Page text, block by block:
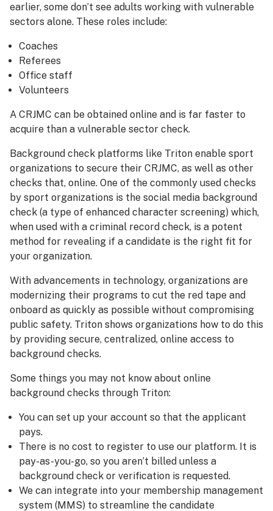
earlier, some don’t see adults working with vulnerable
sectors alone. These roles include:
Coaches
Referees
Office staff
Volunteers
A CRJMC can be obtained online and is far faster to
acquire than a vulnerable sector check.
Background check platforms like Triton enable sport
organizations to secure their CRJMC, as well as other
checks that, online. One of the commonly used checks
by sport organizations is the social media background
check (a type of enhanced character screening) which,
when used with a criminal record check, is a potent
method for revealing if a candidate is the right fit for
your organization.
With advancements in technology, organizations are
modernizing their programs to cut the red tape and
onboard as quickly as possible without compromising
public safety. Triton shows organizations how to do this
by providing secure, centralized, online access to
background checks.
Some things you may not know about online
background checks through Triton:
You can set up your account so that the applicant
pays.
There is no cost to register to use our platform. It is
pay-as-you-go, so you aren’t billed unless a
background check or verification is requested.
We can integrate into your membership management
system (MMS) to streamline the candidate